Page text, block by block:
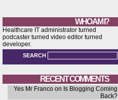
WHO AM I?
Healthcare IT administrator turned
podcaster turned video editor turned
developer.
SEARCH
RECENT COMMENTS
Yes Mr Franco on Is Blogging Coming
Back?